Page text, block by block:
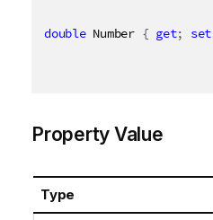
double Number { get; set
Property Value
Type